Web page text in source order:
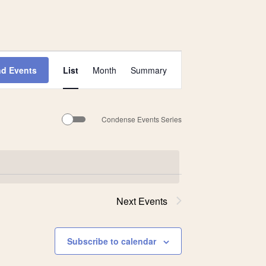
Events
Event
Views
Navigation
List Month Summary
Condense Events Series
Next Events
Subscribe to calendar